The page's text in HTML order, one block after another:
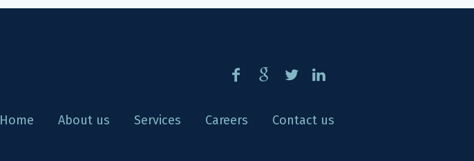
Home About us Services Careers Contact us